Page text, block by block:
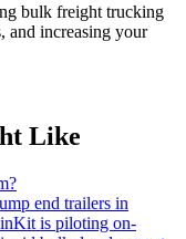
bulk freight trucking
increasing your
Like
end trailers in
is piloting on-